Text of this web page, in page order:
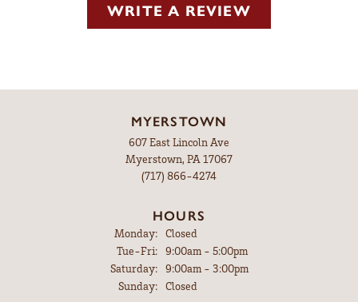
WRITE A REVIEW
MYERSTOWN
607 East Lincoln Ave
Myerstown, PA 17067
(717) 866-4274
HOURS
Monday:
Closed
Tue-Fri:Tuesday - Friday:
9:00am - 5:00pm
Saturday:
9:00am - 3:00pm
Sunday:
Closed